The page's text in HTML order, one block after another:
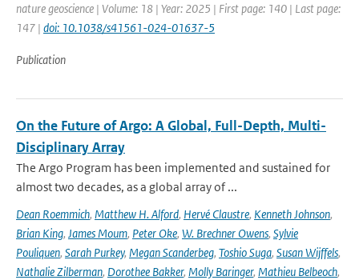
nature geoscience | Volume: 18 | Year: 2025 | First page: 140 | Last page:
147 | doi: 10.1038/s41561-024-01637-5
Publication
On the Future of Argo: A Global, Full-Depth, Multi-
Disciplinary Array
The Argo Program has been implemented and sustained for
almost two decades, as a global array of ...
Dean Roemmich, Matthew H. Alford, Hervé Claustre, Kenneth Johnson,
Brian King, James Moum, Peter Oke, W. Brechner Owens, Sylvie
Pouliquen, Sarah Purkey, Megan Scanderbeg, Toshio Suga, Susan Wijffels,
Nathalie Zilberman, Dorothee Bakker, Molly Baringer, Mathieu Belbeoch,